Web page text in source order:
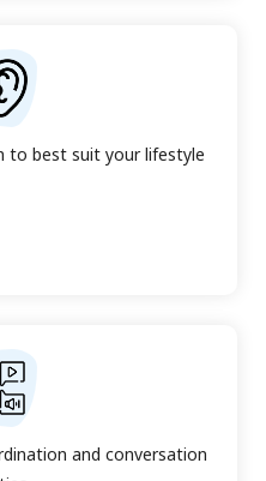
to best suit your lifestyle
and conversation